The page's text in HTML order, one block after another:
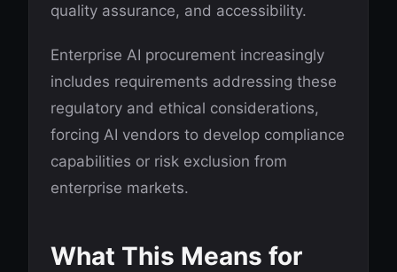
quality assurance, and accessibility.
Enterprise AI procurement increasingly
includes requirements addressing these
regulatory and ethical considerations,
forcing AI vendors to develop compliance
capabilities or risk exclusion from
enterprise markets.
What This Means for